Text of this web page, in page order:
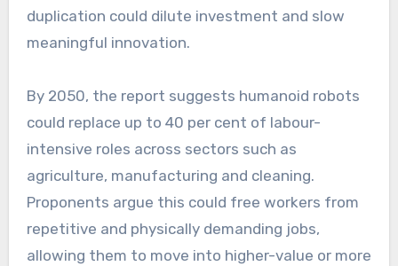
duplication could dilute investment and slow
meaningful innovation.
By 2050, the report suggests humanoid robots
could replace up to 40 per cent of labour-
intensive roles across sectors such as
agriculture, manufacturing and cleaning.
Proponents argue this could free workers from
repetitive and physically demanding jobs,
allowing them to move into higher-value or more